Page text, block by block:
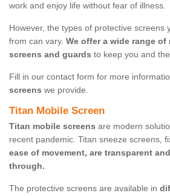
work and enjoy life without fear of illness.
However, the types of protective screens
from can vary. We offer a wide range
screens and guards to keep you and
Fill in our contact form for more
screens we provide.
Titan Mobile Screen
Titan mobile screens are modern
recent pandemic. Titan sneeze screens,
ease of movement, are transparent
through.
The protective screens are available in